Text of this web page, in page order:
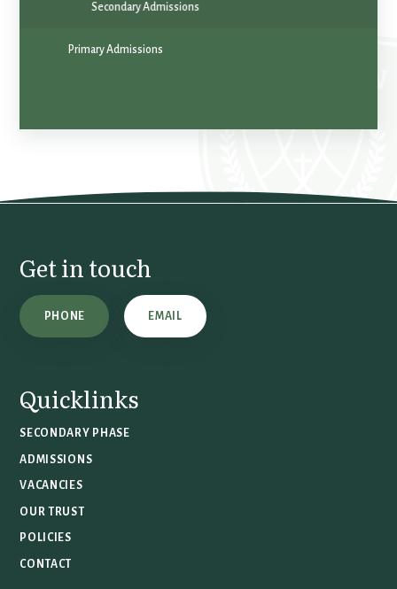
Secondary Admissions
Primary Admissions
Get in touch
PHONE EMAIL
Quicklinks
SECONDARY PHASE
ADMISSIONS
VACANCIES
OUR TRUST
POLICIES
CONTACT